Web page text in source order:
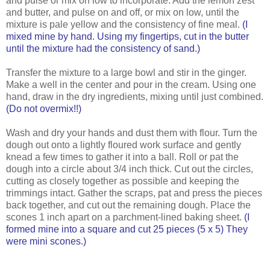
and butter, and pulse on and off, or mix on low, until the
mixture is pale yellow and the consistency of fine meal. (I
mixed mine by hand. Using my fingertips, cut in the butter
until the mixture had the consistency of sand.)
Transfer the mixture to a large bowl and stir in the ginger.
Make a well in the center and pour in the cream. Using one
hand, draw in the dry ingredients, mixing until just combined.
(Do not overmix!!)
Wash and dry your hands and dust them with flour. Turn the
dough out onto a lightly floured work surface and gently
knead a few times to gather it into a ball. Roll or pat the
dough into a circle about 3/4 inch thick. Cut out the circles,
cutting as closely together as possible and keeping the
trimmings intact. Gather the scraps, pat and press the pieces
back together, and cut out the remaining dough. Place the
scones 1 inch apart on a parchment-lined baking sheet. (I
formed mine into a square and cut 25 pieces (5 x 5) They
were mini scones.)